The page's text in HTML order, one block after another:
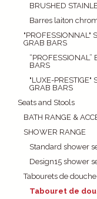
BRUSHED
Barres laiton
"PROFESSIONNAL"
GRAB BARS
“PROFESSIONAL”
BARS
"LUXE-PRESTIGE"
GRAB BARS
Seats and Stools
BATH RANGE &
SHOWER RANGE
Standard shower
Design15 shower
Tabourets de douche
Tabouret de